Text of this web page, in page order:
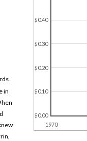
in
1970
$0.00
$0.10
$0.20
$0.30
$0.40